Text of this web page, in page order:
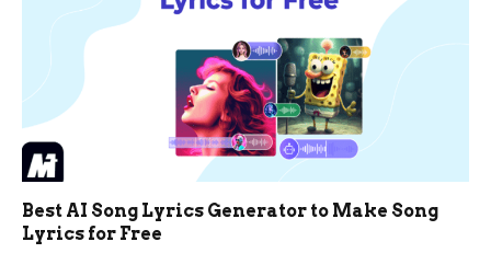
Best AI Song Lyrics Generator to Make Song
Lyrics for Free